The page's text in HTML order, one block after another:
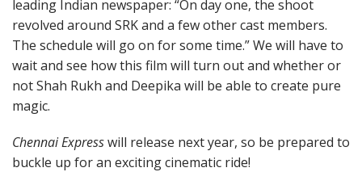
leading Indian newspaper: “On day one, the shoot
revolved around SRK and a few other cast members.
The schedule will go on for some time.” We will have to
wait and see how this film will turn out and whether or
not Shah Rukh and Deepika will be able to create pure
magic.
Chennai Expresswill release next year, so be prepared to
buckle up for an exciting cinematic ride!